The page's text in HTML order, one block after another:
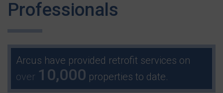
Professionals
Arcus have provided retrofit services on
over 10,000 properties to date.